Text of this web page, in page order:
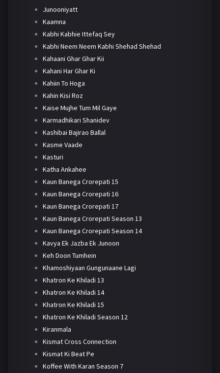
Junooniyatt
Kaamna
Kabhi Kabhie Ittefaq Sey
Kabhi Neem Neem Kabhi Shehad Shehad
Kahaani Ghar Ghar Kii
Kahani Har Ghar Ki
Kahiin To Hoga
Kahin Kisi Roz
Kaise Mujhe Tum Mil Gaye
Karmadhikari Shanidev
Kashibai Bajirao Ballal
Kasme Vaade
Kasturi
Katha Ankahee
Kaun Banega Crorepati 15
Kaun Banega Crorepati 16
Kaun Banega Crorepati 17
Kaun Banega Crorepati Season 13
Kaun Banega Crorepati Season 14
Kavya Ek Jazba Ek Junoon
Keh Doon Tumhein
Khamoshiyaan Gungunaane Lagi
Khatron Ke Khiladi 13
Khatron Ke Khiladi 14
Khatron Ke Khiladi 15
Khatron Ke Khiladi Season 12
Kiranmala
Kismat Cross Connection
Kismat Ki Beat Pe
Koffee With Karan Season 7